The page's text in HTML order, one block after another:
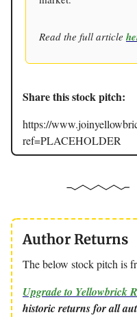
Read the full article
Share this stock pitch:
https://
ref=PLACEHOLDER
Author Returns
The below stock pitch is
Upgrade to Yellowbrick
historic returns for all